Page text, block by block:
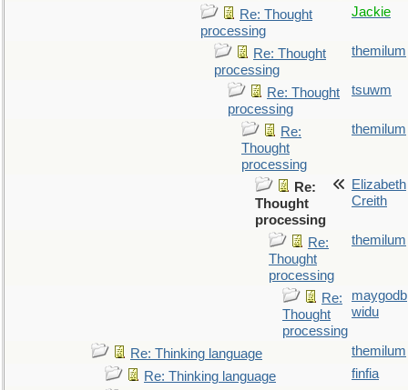
Re: Thought
processing
Jackie
Re: Thought
processing
themilum
Re: Thought
processing
tsuwm
Re:
Thought
processing
themilum
Re:
Thought
processing
Elizabeth
Creith
Re:
Thought
processing
themilum
Re:
Thought
processing
maygodb
widu
Re: Thinking language
themilum
Re: Thinking language
finfia